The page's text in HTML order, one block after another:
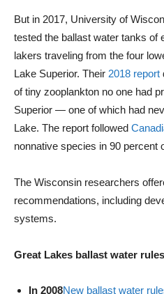
But in 2017, University of
tested the ballast water tanks of
lakers traveling from the four
Lake Superior. Their 2018 report
of tiny zooplankton no one had
Superior — one of which had
Lake. The report followed
nonnative species in 90 percent
The Wisconsin researchers
recommendations, including
systems.
Great Lakes ballast water rules
In 2008New ballast water